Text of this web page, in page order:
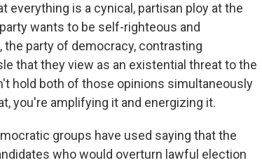
everything is a cynical, partisan ploy at the
wants to be self-righteous and
the party of democracy, contrasting
that they view as an existential threat to the
hold both of those opinions simultaneously
you're amplifying it and energizing it.
groups have used saying that the
who would overturn lawful election